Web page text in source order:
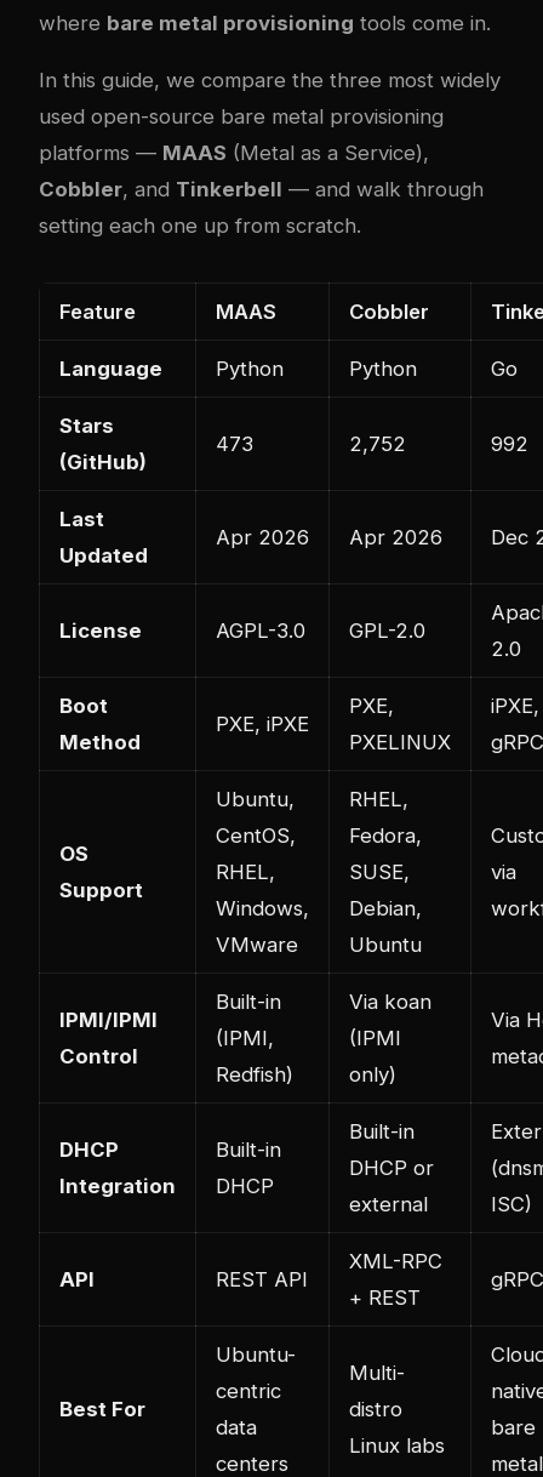
where bare metal provisioning tools come in.
In this guide, we compare the three most widely
used open-source bare metal provisioning
platforms — MAAS (Metal as a Service),
Cobbler, and Tinkerbell — and walk through
setting each one up from scratch.
Feature MAAS Cobbler
Language Python Python Go
Stars
(GitHub)
473 2,752 992
Last
Updated
Apr 2026 Apr 2026 Dec
License AGPL-3.0 GPL-2.0
2.0
Boot
Method
PXE, iPXE
PXE,
PXELINUX
iPXE,
gRPC
OS
Support
Ubuntu,
CentOS,
RHEL,
Windows,
VMware
RHEL,
Fedora,
SUSE,
Debian,
Ubuntu
via
IPMI/IPMI
Control
Built-in
(IPMI,
Redfish)
Via koan
(IPMI
only)
Via
DHCP
Integration
Built-in
DHCP
Built-in
DHCP or
external
ISC)
API REST API
XML-RPC
+ REST
gRPC
Best For
Ubuntu-
centric
data
centers
Multi-
distro
Linux labs
bare
metal